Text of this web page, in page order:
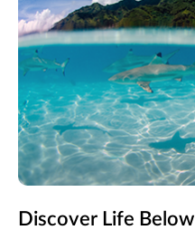
Discover Life Below